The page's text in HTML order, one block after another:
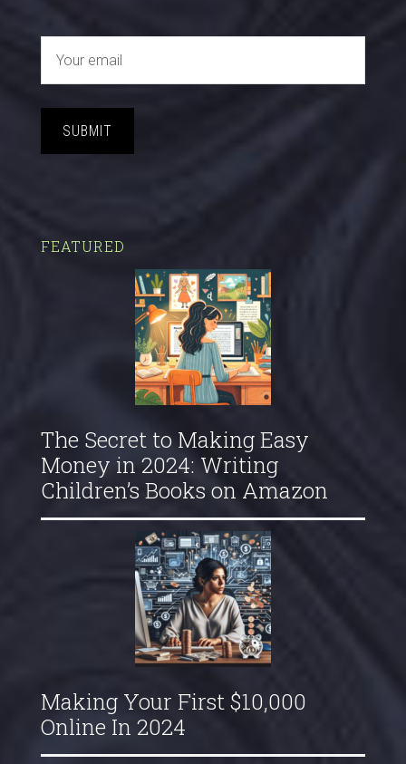
SUBMIT
FEATURED
The Secret to Making Easy
Money in 2024: Writing
Children’s Books on Amazon
Making Your First $10,000
Online In 2024